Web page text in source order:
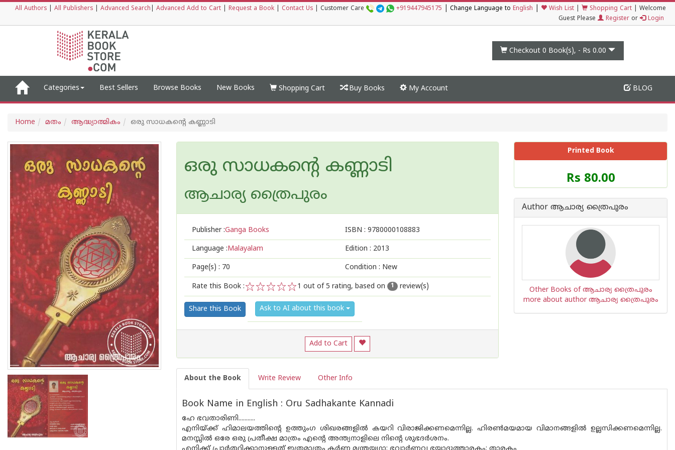
All Authors All Publishers Advanced Search Advanced Add to Cart Request a Book Contact Us Customer Care +919447945175 Change Language to English Wish List Shopping Cart
Welcome
Guest Please
Register or Login
Checkout 0 Book(s), - Rs 0.00
Categories Best Sellers Browse Books New Books Shopping Cart Buy Books My Account BLOG
Home മതം ആദ്ധ്യാത്മികം ഒരു സാധകൻ്റെ കണ്ണാടി
ഒരു സാധകൻ്റെ കണ്ണാടി
ആചാര്യ ത്രൈപുരം
Publisher :Ganga Books ISBN : 9780000108883
Language :Malayalam Edition : 2013
Page(s) : 70 Condition : New
Rate this Book :
5
4
3
2
1
1 out of 5 rating, based on 1 review(s)
Share this Book Ask to AI about this book
Add to Cart
Printed Book
Price
of
Book
Rs 80.00
Author ആചാര്യ ത്രൈപുരം
Other Books of ആചാര്യ ത്രൈപുരം
more about author ആചാര്യ ത്രൈപുരം
About the Book Write Review Other Info
Book Name in English : Oru Sadhakante Kannadi
ഹേ ഭവതാരിണി...........
എനിയ്ക്ക് ഹിമാലയത്തിൻ്റെ ഉത്തുംഗ ശിഖരങ്ങളിൽ കയറി വിരാജിക്കണമെന്നില്ല. ഹിരൺമയമായ വിമാനങ്ങളിൽ ഉല്ലസിക്കണമെന്നില്ല.
മനസ്സിൽ ഒരേ ഒരു പ്രതീക്ഷ മാത്രം എൻ്റെ അന്ത്യനാളിലെ നിൻ്റെ ശുഭദർശനം.